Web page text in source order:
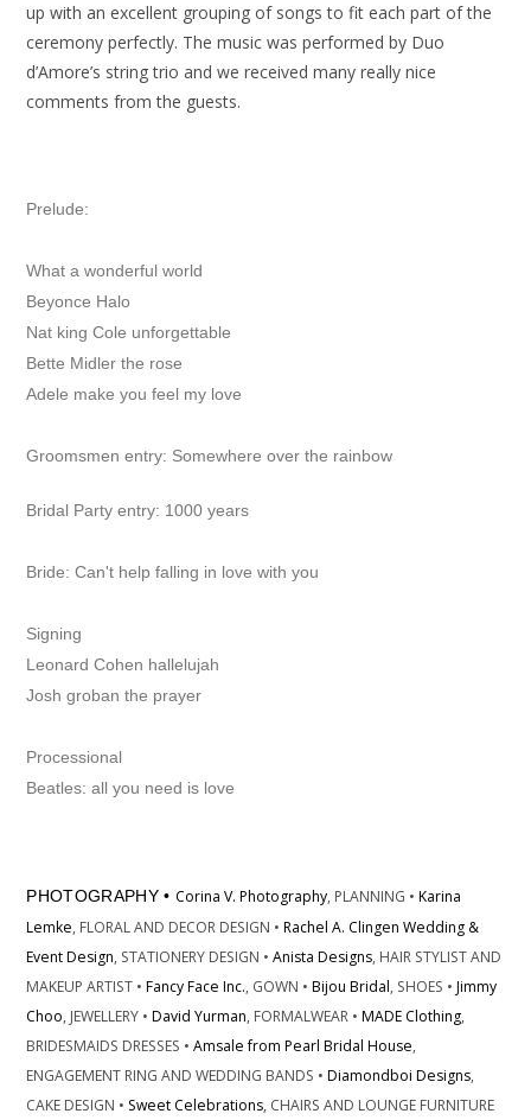
up with an excellent grouping of songs to fit each part of the
ceremony perfectly. The music was performed by Duo
d’Amore’s string trio and we received many really nice
comments from the guests.
Prelude:
What a wonderful world
Beyonce Halo
Nat king Cole unforgettable
Bette Midler the rose
Adele make you feel my love
Groomsmen entry: Somewhere over the rainbow
Bridal Party entry: 1000 years
Bride: Can't help falling in love with you
Signing
Leonard Cohen hallelujah
Josh groban the prayer
Processional
Beatles: all you need is love
PHOTOGRAPHY • Corina V. Photography, PLANNING •Karina
Lemke, FLORAL AND DECOR DESIGN •Rachel A. Clingen Wedding &
Event Design, STATIONERY DESIGN •Anista Designs, HAIR STYLIST AND
MAKEUP ARTIST •Fancy Face Inc., GOWN •Bijou Bridal, SHOES •Jimmy
Choo, JEWELLERY •David Yurman, FORMALWEAR •MADE Clothing,
BRIDESMAIDS DRESSES •Amsale from Pearl Bridal House,
ENGAGEMENT RING AND WEDDING BANDS •Diamondboi Designs,
CAKE DESIGN • Sweet Celebrations, CHAIRS AND LOUNGE FURNITURE